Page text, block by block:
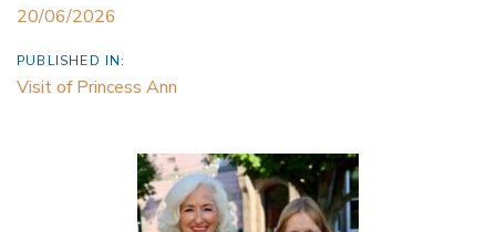
20/06/2026
PUBLISHED IN:
Visit of Princess Ann